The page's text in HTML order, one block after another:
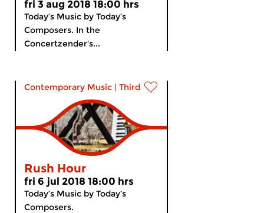
fri 3 aug 2018 18:00 hrs
Today’s Music by Today’s
Composers. In the
Concertzender’s...
Contemporary Music | Third Stream
Rush Hour
fri 6 jul 2018 18:00 hrs
Today’s Music by Today’s
Composers.